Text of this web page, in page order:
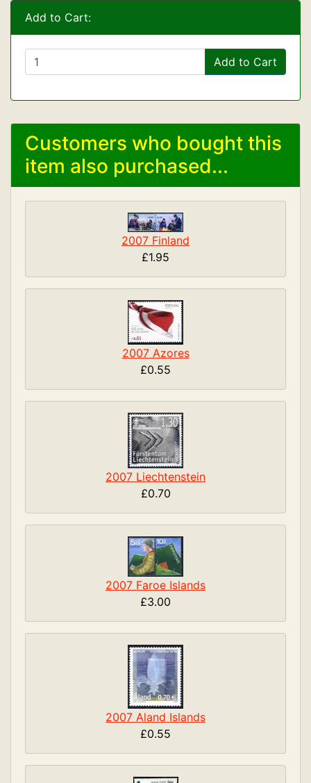
Add to Cart:
Add to Cart
Customers who bought this
item also purchased...
2007 Finland
£1.95
2007 Azores
£0.55
2007 Liechtenstein
£0.70
2007 Faroe Islands
£3.00
2007 Aland Islands
£0.55